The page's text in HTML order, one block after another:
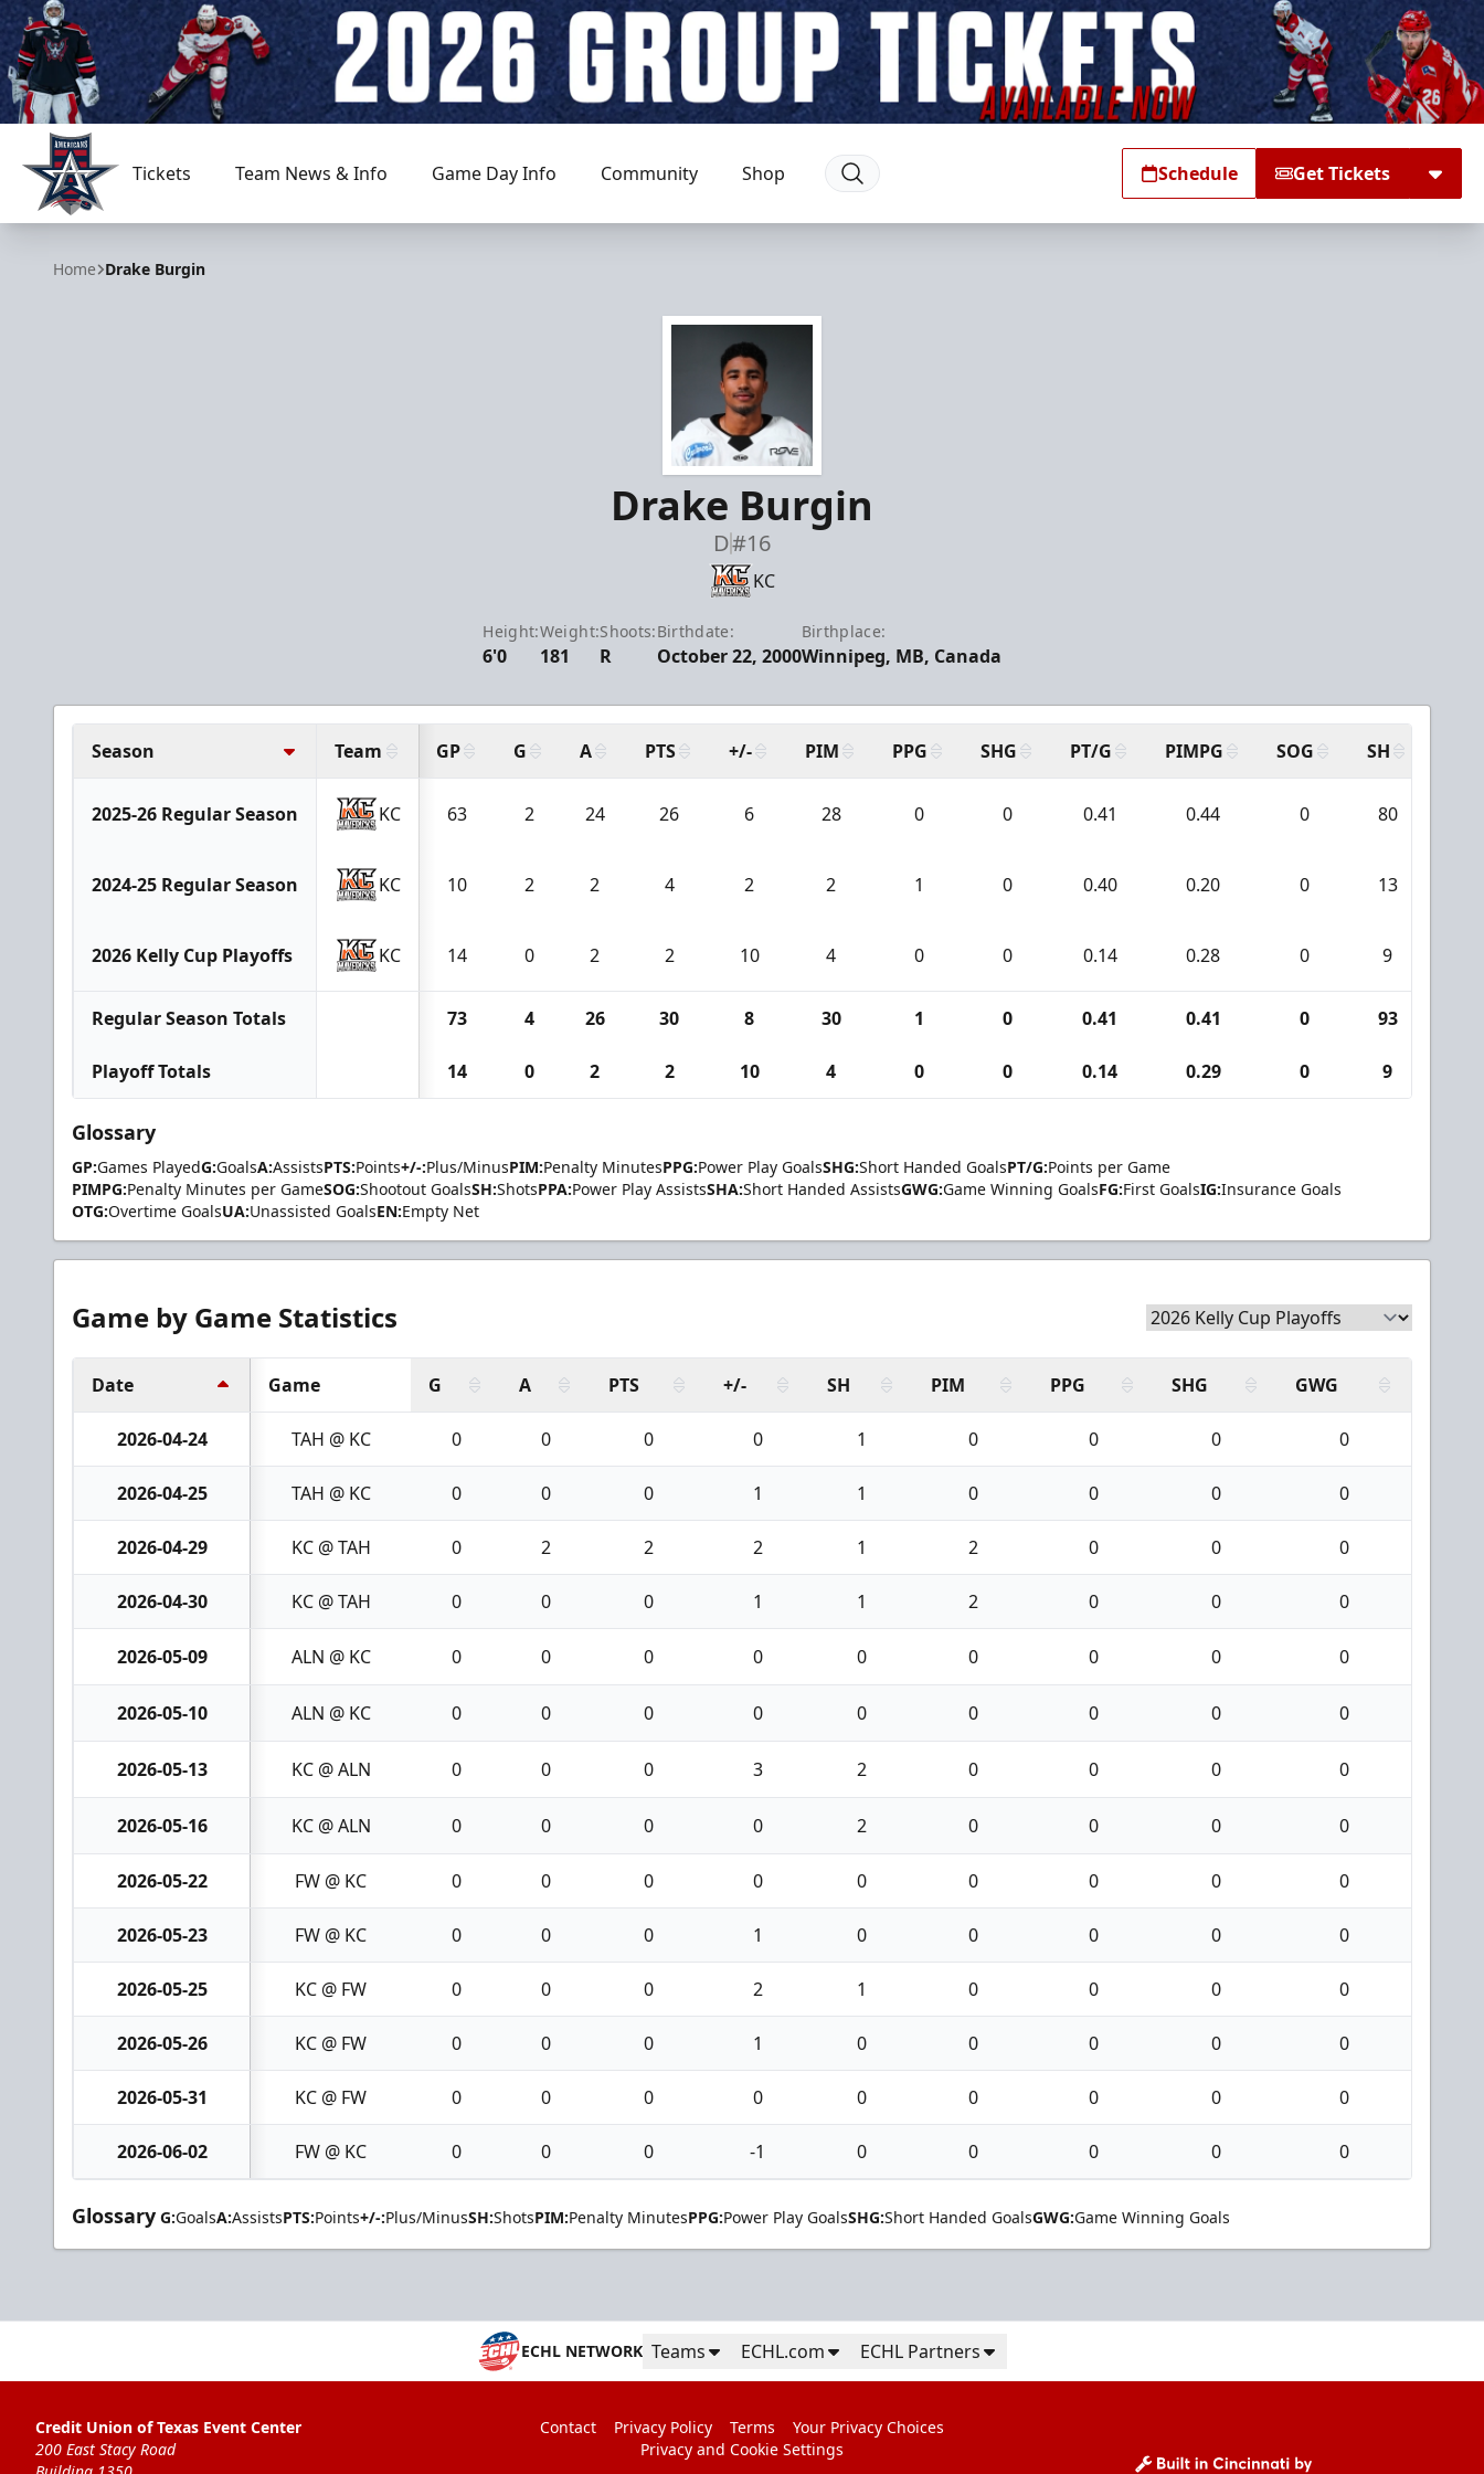
Allen Americans
Tickets Team News & Info Game Day Info Community Shop Schedule Get Tickets
Home Drake Burgin
Drake Burgin
D#16
KC
Height:
6'0
Weight:
181
Shoots:
R
Birthdate:
October 22, 2000
Birthplace:
Winnipeg, MB, Canada
Season Team GP G A PTS +/- PIM PPG SHG PT/G PIMPG SOG SH
2025-26 Regular Season KC 63 2 24 26 6 28 0 0 0.41 0.44 0 80
2024-25 Regular Season KC 10 2 2 4 2 2 1 0 0.40 0.20 0 13
2026 Kelly Cup Playoffs KC 14 0 2 2 10 4 0 0 0.14 0.28 0 9
Regular Season Totals 73 4 26 30 8 30 1 0 0.41 0.41 0 93
Playoff Totals 14 0 2 2 10 4 0 0 0.14 0.29 0 9
Glossary
GP:Games PlayedG:GoalsA:AssistsPTS:Points+/-:Plus/MinusPIM:Penalty MinutesPPG:Power Play GoalsSHG:Short Handed GoalsPT/G:Points per Game
PIMPG:Penalty Minutes per GameSOG:Shootout GoalsSH:ShotsPPA:Power Play AssistsSHA:Short Handed AssistsGWG:Game Winning GoalsFG:First GoalsIG:Insurance Goals
OTG:Overtime GoalsUA:Unassisted GoalsEN:Empty Net
Game by Game Statistics
Date Game G A PTS +/- SH PIM PPG SHG GWG
2026-04-24 TAH @ KC 0 0 0 0 1 0 0 0 0
2026-04-25 TAH @ KC 0 0 0 1 1 0 0 0 0
2026-04-29 KC @ TAH 0 2 2 2 1 2 0 0 0
2026-04-30 KC @ TAH 0 0 0 1 1 2 0 0 0
2026-05-09 ALN @ KC 0 0 0 0 0 0 0 0 0
2026-05-10 ALN @ KC 0 0 0 0 0 0 0 0 0
2026-05-13 KC @ ALN 0 0 0 3 2 0 0 0 0
2026-05-16 KC @ ALN 0 0 0 0 2 0 0 0 0
2026-05-22 FW @ KC 0 0 0 0 0 0 0 0 0
2026-05-23 FW @ KC 0 0 0 1 0 0 0 0 0
2026-05-25 KC @ FW 0 0 0 2 1 0 0 0 0
2026-05-26 KC @ FW 0 0 0 1 0 0 0 0 0
2026-05-31 KC @ FW 0 0 0 0 0 0 0 0 0
2026-06-02 FW @ KC 0 0 0 -1 0 0 0 0 0
Glossary G:GoalsA:AssistsPTS:Points+/-:Plus/MinusSH:ShotsPIM:Penalty MinutesPPG:Power Play GoalsSHG:Short Handed GoalsGWG:Game Winning Goals
ECHL NETWORK Teams ECHL.com ECHL Partners
Credit Union of Texas Event Center
200 East Stacy Road
Contact Privacy Policy Terms
Your Privacy Choices
Privacy and Cookie Settings